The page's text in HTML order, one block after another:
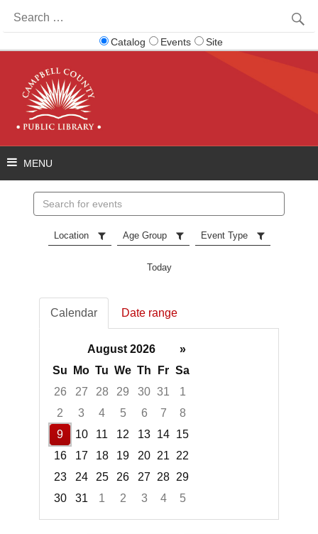
for:
Catalog Events Site
events
Location Age Group Event Type
Today
Calendar Date range
August 2026
»
Su
Mo Tu We Th Fr Sa
26
27 28 29 30 31
1
2
3 4 5 6 7
8
9
10 11 12 13 14 15
16
17 18 19 20 21
22
23
24 25 26 27 28 29
30
31 1 2 3 4
5